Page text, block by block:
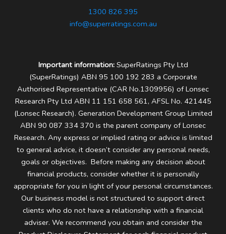
1300 826 395
info@superratings.com.au
Important information: SuperRatings Pty Ltd
(SuperRatings) ABN 95 100 192 283 a Corporate
Authorised Representative (CAR No.1309956) of Lonsec
Research Pty Ltd ABN 11 151 658 561, AFSL No. 421445
(Lonsec Research). Generation Development Group Limited
ABN 90 087 334 370 is the parent company of Lonsec
Research. Any express or implied rating or advice is limited
to general advice, it doesn’t consider any personal needs,
goals or objectives. Before making any decision about
financial products, consider whether it is personally
appropriate for you in light of your personal circumstances.
Our business model is not structured to support direct
clients who do not have a relationship with a financial
adviser. We recommend you obtain and consider the